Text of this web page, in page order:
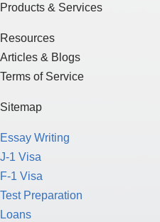
Products & Services
Resources
Articles & Blogs
Terms of Service
Sitemap
Essay Writing
J-1 Visa
F-1 Visa
Test Preparation
Loans